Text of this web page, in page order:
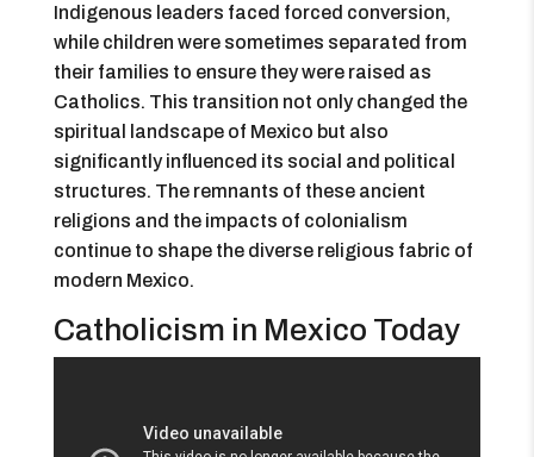
Indigenous leaders faced forced conversion,
while children were sometimes separated from
their families to ensure they were raised as
Catholics. This transition not only changed the
spiritual landscape of Mexico but also
significantly influenced its social and political
structures. The remnants of these ancient
religions and the impacts of colonialism
continue to shape the diverse religious fabric of
modern Mexico.
Catholicism in Mexico Today